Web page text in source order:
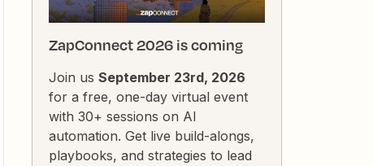
ZapConnect 2026 is coming
Join us September 23rd, 2026
for a free, one-day virtual event
with 30+ sessions on AI
automation. Get live build-alongs,
playbooks, and strategies to lead